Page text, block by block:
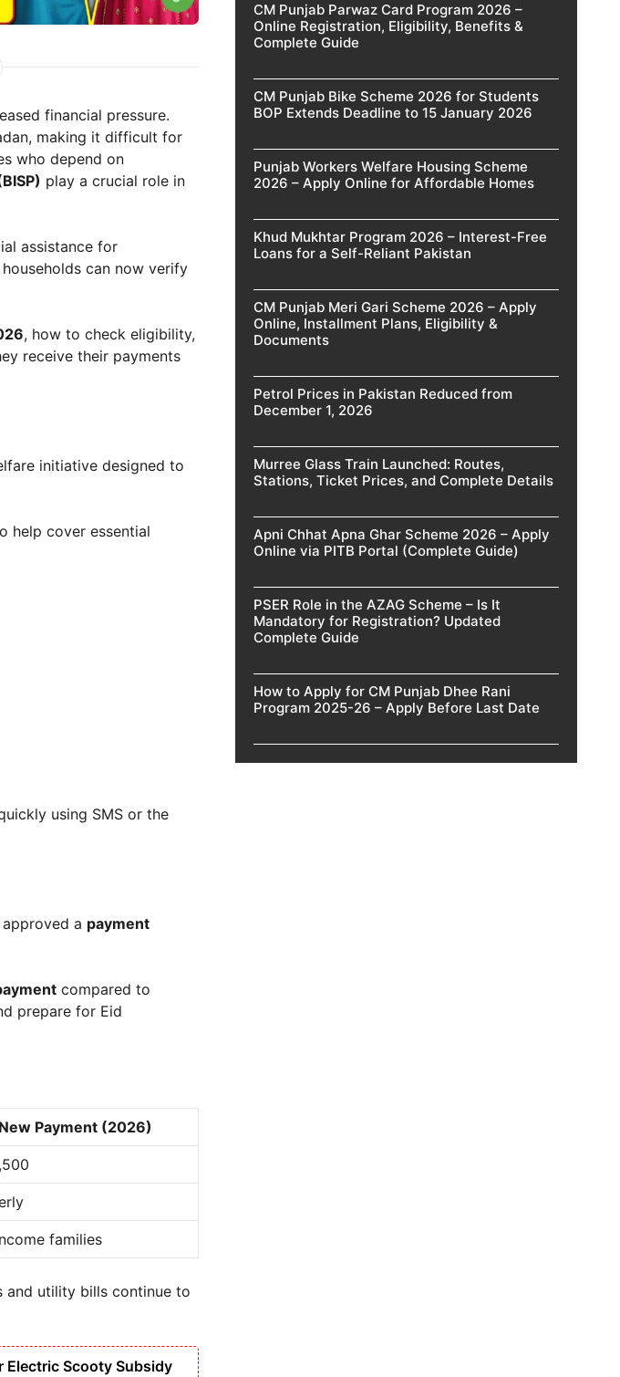
financial pressure.
making it difficult for
who depend on
play a crucial role in
assistance for
can now verify
, how to check eligibility,
receive their payments
initiative designed to
help cover essential
using SMS or the
a payment
compared to
prepare for Eid
New Payment (2026)
families
and utility bills continue to
Electric Scooty Subsidy
CM Punjab Parwaz Card Program 2026 –
Online Registration, Eligibility, Benefits &
Complete Guide
CM Punjab Bike Scheme 2026 for Students
BOP Extends Deadline to 15 January 2026
Punjab Workers Welfare Housing Scheme
2026 – Apply Online for Affordable Homes
Khud Mukhtar Program 2026 – Interest-Free
Loans for a Self-Reliant Pakistan
CM Punjab Meri Gari Scheme 2026 – Apply
Online, Installment Plans, Eligibility &
Documents
Petrol Prices in Pakistan Reduced from
December 1, 2026
Murree Glass Train Launched: Routes,
Stations, Ticket Prices, and Complete Details
Apni Chhat Apna Ghar Scheme 2026 – Apply
Online via PITB Portal (Complete Guide)
PSER Role in the AZAG Scheme – Is It
Mandatory for Registration? Updated
Complete Guide
How to Apply for CM Punjab Dhee Rani
Program 2025-26 – Apply Before Last Date